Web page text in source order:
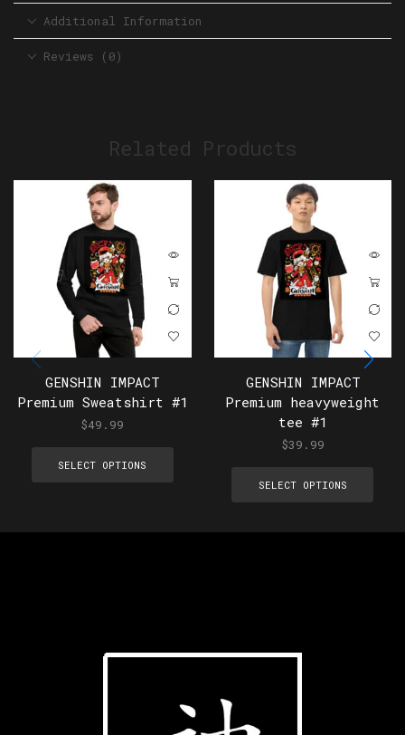
Additional Information
Reviews (0)
Related Products
GENSHIN IMPACT
Premium Sweatshirt #1
$49.99
SELECT OPTIONS
GENSHIN IMPACT
Premium heavyweight
tee #1
$39.99
SELECT OPTIONS